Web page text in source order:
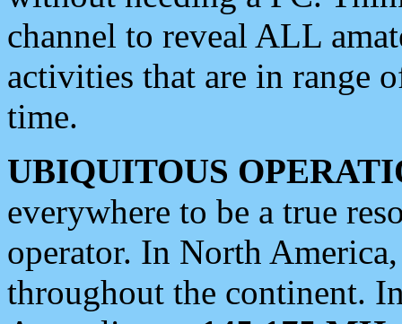
channel to reveal ALL
activities that are in range
time.
UBIQUITOUS
everywhere to be a true
operator. In North
throughout the continent.